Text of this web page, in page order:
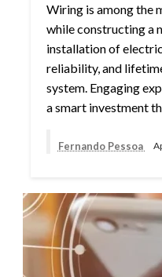
Wiring is among the
while constructing a
installation of
reliability, and
system. Engaging
a smart investment
Fernando Pessoa